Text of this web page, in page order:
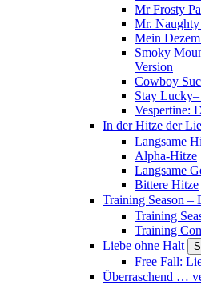
Mr Frosty
Mr.
Mein
Smoky
Version
Cowboy
Stay
Vespertine:
In der Hitze der
Langsame
Alpha-Hitze
Langsame
Bittere Hitze
Training Season –
Training
Training
Liebe ohne Halt
Free Fall:
Überraschend …